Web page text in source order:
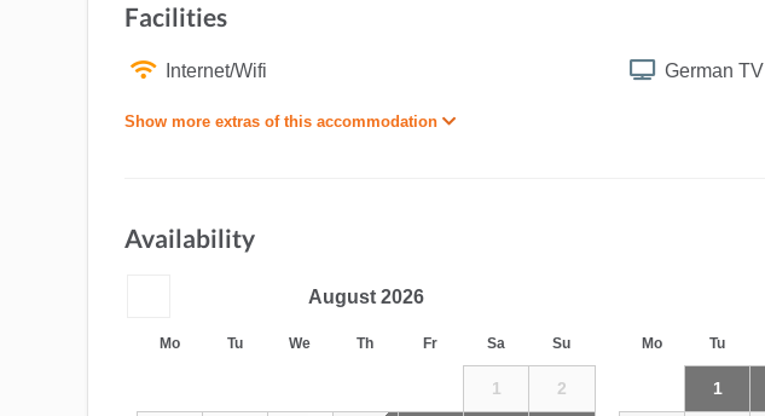
Facilities
Internet/Wifi German TV
Show more extras of this accommodation
Availability
August 2026
Mo Tu We Th Fr Sa Su
1 2
Mo Tu
1